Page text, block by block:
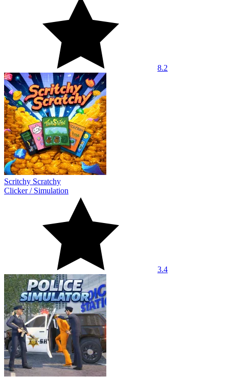
8.2
Scritchy Scratchy
Clicker/ Simulation
3.4